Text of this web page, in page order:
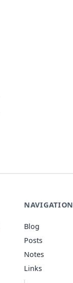
NAVIGATION
Blog
Posts
Notes
Links